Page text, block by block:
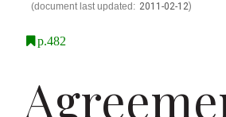
2011-02-12
p.482